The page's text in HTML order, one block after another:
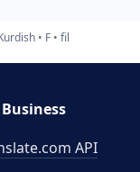
F fil
API